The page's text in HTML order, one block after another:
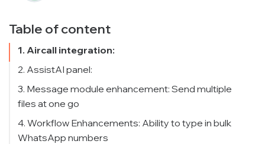
Table of content
1. Aircall integration:
2. AssistAI panel:
3. Message module enhancement: Send multiple
files at one go
4. Workflow Enhancements: Ability to type in bulk
WhatsApp numbers